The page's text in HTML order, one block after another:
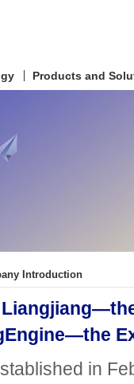
Products and
Introduction
in